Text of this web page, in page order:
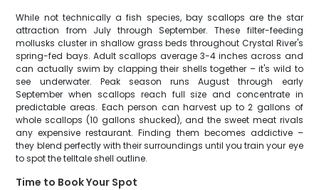
While not technically a fish species, bay scallops are the star
attraction from July through September. These filter-feeding
mollusks cluster in shallow grass beds throughout Crystal River's
spring-fed bays. Adult scallops average 3-4 inches across and
can actually swim by clapping their shells together – it's wild to
see underwater. Peak season runs August through early
September when scallops reach full size and concentrate in
predictable areas. Each person can harvest up to 2 gallons of
whole scallops (10 gallons shucked), and the sweet meat rivals
any expensive restaurant. Finding them becomes addictive –
they blend perfectly with their surroundings until you train your eye
to spot the telltale shell outline.
Time to Book Your Spot